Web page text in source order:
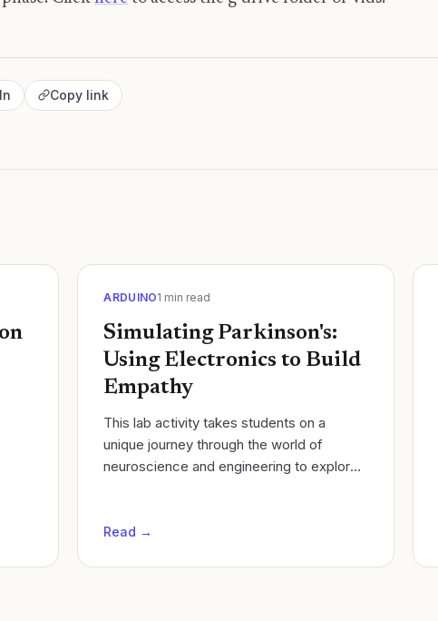
Copy link
ARDUINO1 min read
Simulating Parkinson's:
Using Electronics to Build
Empathy
​This lab activity takes students on a
unique journey through the world of
neuroscience and engineering to explore
motor...
Read →